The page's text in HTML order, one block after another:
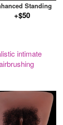
Standing
+$50
intimate